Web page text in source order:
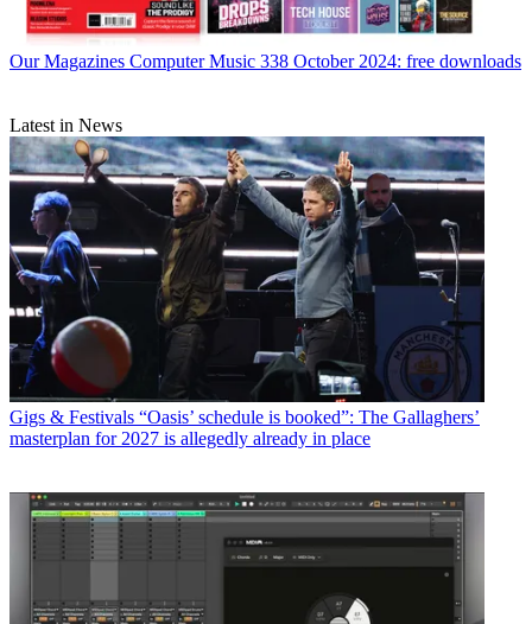
Our Magazines Computer Music 338 October 2024: free downloads
Latest in News
Gigs & Festivals “Oasis’ schedule is booked”: The Gallaghers’
masterplan for 2027 is allegedly already in place